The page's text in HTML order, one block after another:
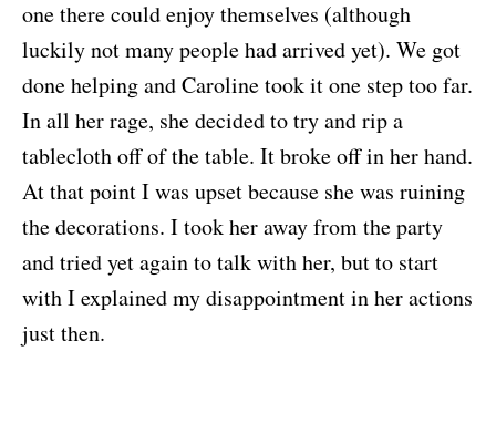
one there could enjoy themselves (although
luckily not many people had arrived yet). We got
done helping and Caroline took it one step too far.
In all her rage, she decided to try and rip a
tablecloth off of the table. It broke off in her hand.
At that point I was upset because she was ruining
the decorations. I took her away from the party
and tried yet again to talk with her, but to start
with I explained my disappointment in her actions
just then.